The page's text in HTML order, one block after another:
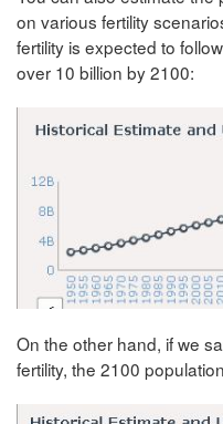
on various fertility
fertility is expected to
over 10 billion by 2100:
On the other hand, if we
fertility, the 2100